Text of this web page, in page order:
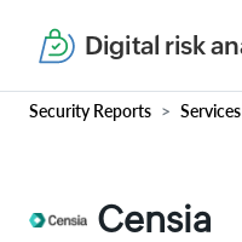
Digital risk
Security Reports Services
Censia